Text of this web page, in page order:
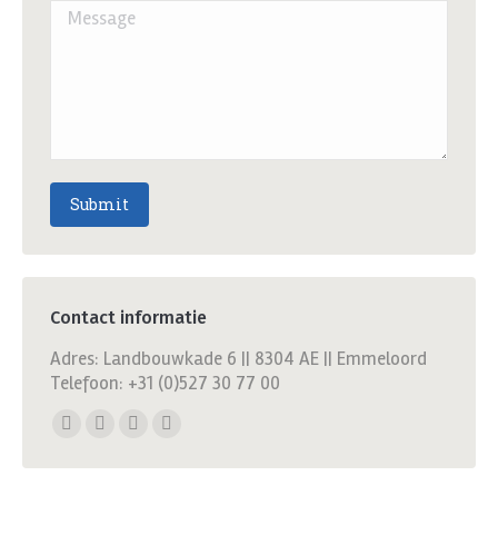
Message
Submit
Contact informatie
Adres: Landbouwkade 6 || 8304 AE || Emmeloord
Telefoon: +31 (0)527 30 77 00
Find us on:
Facebook
page
X
page
YouTube
page
Linkedin
page